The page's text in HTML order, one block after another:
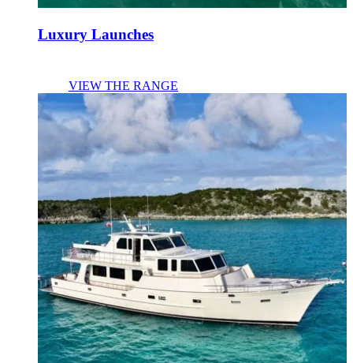
Luxury Launches
VIEW THE RANGE